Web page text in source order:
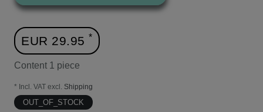
EUR 29.95 *
Content 1 piece
* Incl. VAT excl. Shipping
OUT_OF_STOCK